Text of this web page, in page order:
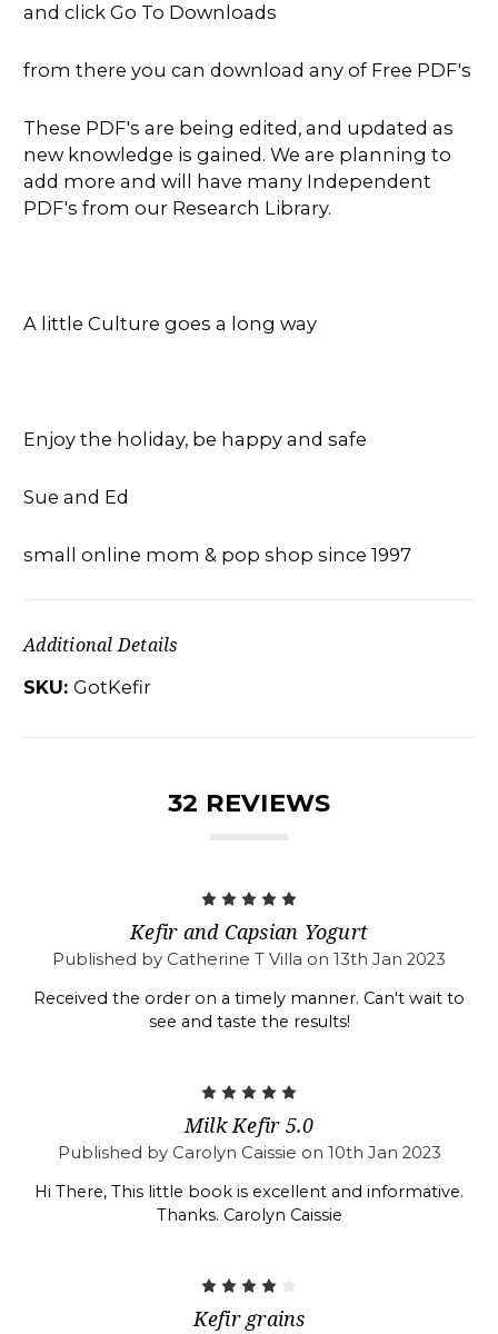
and click Go To Downloads
from there you can download any of Free PDF's
These PDF's are being edited, and updated as
new knowledge is gained. We are planning to
add more and will have many Independent
PDF's from our Research Library.
A little Culture goes a long way
Enjoy the holiday, be happy and safe
Sue and Ed
small online mom & pop shop since 1997
Additional Details
SKU: GotKefir
32 REVIEWS
Kefir and Capsian Yogurt
Published by Catherine T Villa on 13th Jan 2023
Received the order on a timely manner. Can't wait to
see and taste the results!
Milk Kefir 5.0
Published by Carolyn Caissie on 10th Jan 2023
Hi There, This little book is excellent and informative.
Thanks. Carolyn Caissie
Kefir grains